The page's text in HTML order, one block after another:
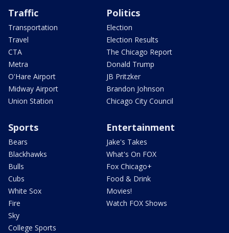
Traffic
Transportation
Travel
CTA
Metra
O'Hare Airport
Midway Airport
Union Station
Politics
Election
Election Results
The Chicago Report
Donald Trump
JB Pritzker
Brandon Johnson
Chicago City Council
Sports
Bears
Blackhawks
Bulls
Cubs
White Sox
Fire
Sky
College Sports
Entertainment
Jake's Takes
What's On FOX
Fox Chicago+
Food & Drink
Movies!
Watch FOX Shows